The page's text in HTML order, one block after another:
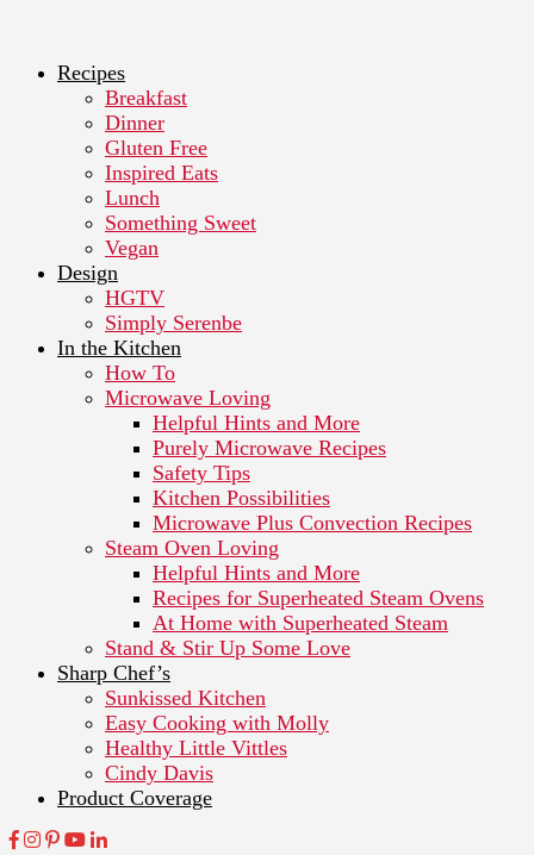
Recipes
Breakfast
Dinner
Gluten Free
Inspired Eats
Lunch
Something Sweet
Vegan
Design
HGTV
Simply Serenbe
In the Kitchen
How To
Microwave Loving
Helpful Hints and More
Purely Microwave Recipes
Safety Tips
Kitchen Possibilities
Microwave Plus Convection Recipes
Steam Oven Loving
Helpful Hints and More
Recipes for Superheated Steam Ovens
At Home with Superheated Steam
Stand & Stir Up Some Love
Sharp Chef’s
Sunkissed Kitchen
Easy Cooking with Molly
Healthy Little Vittles
Cindy Davis
Product Coverage